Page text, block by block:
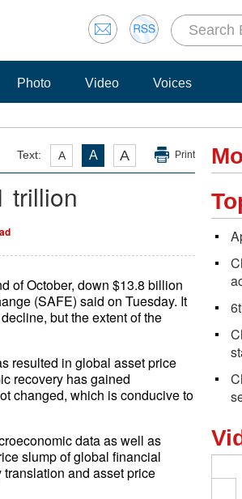
Photo Video Voices
Text: A A A Print
trillion
of October, down $13.8 billion
(SAFE) said on Tuesday. It
but the extent of the
resulted in global asset price
recovery has gained
changed, which is conducive to
data as well as
slump of global financial
and asset price